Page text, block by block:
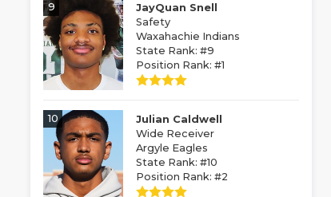
9
JayQuan Snell
Safety
Waxahachie Indians
State Rank: #9
Position Rank: #1
10
Julian Caldwell
Wide Receiver
Argyle Eagles
State Rank: #10
Position Rank: #2